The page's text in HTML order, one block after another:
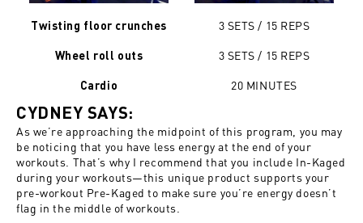
Twisting floor crunches 3 SETS / 15 REPS
Wheel roll outs 3 SETS / 15 REPS
Cardio 20 MINUTES
CYDNEY SAYS:
As we’re approaching the midpoint of this program, you may
be noticing that you have less energy at the end of your
workouts. That’s why I recommend that you include In-Kaged
during your workouts—this unique product supports your
pre-workout Pre-Kaged to make sure you’re energy doesn’t
flag in the middle of workouts.